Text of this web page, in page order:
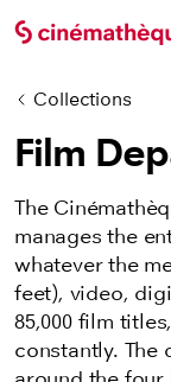
Collections
Film
The
manages the
whatever the
feet), video,
85,000 film
constantly. The